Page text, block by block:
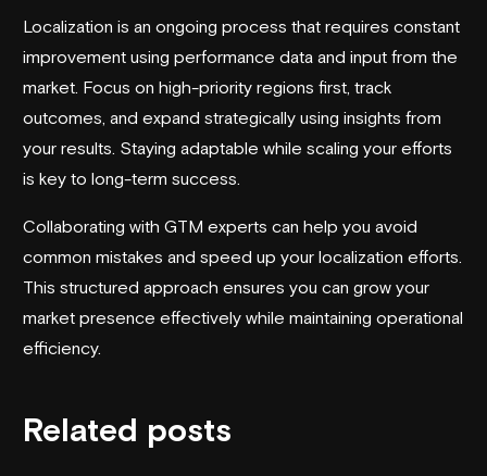
Localization is an ongoing process that requires constant
improvement using performance data and input from the
market. Focus on high-priority regions first, track
outcomes, and expand strategically using insights from
your results. Staying adaptable while scaling your efforts
is key to long-term success.
Collaborating with GTM experts can help you avoid
common mistakes and speed up your localization efforts.
This structured approach ensures you can grow your
market presence effectively while maintaining operational
efficiency.
Related posts